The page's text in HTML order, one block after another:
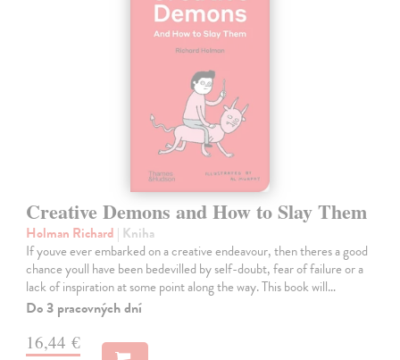
Creative Demons and How to Slay Them
Holman Richard | Kniha
If youve ever embarked on a creative endeavour, then theres a good
chance youll have been bedevilled by self-doubt, fear of failure or a
lack of inspiration at some point along the way. This book will…
Do 3 pracovných dní
16,44 €